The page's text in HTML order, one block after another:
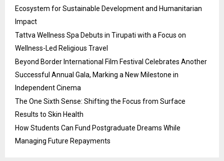
Ecosystem for Sustainable Development and Humanitarian
Impact
Tattva Wellness Spa Debuts in Tirupati with a Focus on
Wellness-Led Religious Travel
Beyond Border International Film Festival Celebrates Another
Successful Annual Gala, Marking a New Milestone in
Independent Cinema
The One Sixth Sense: Shifting the Focus from Surface
Results to Skin Health
How Students Can Fund Postgraduate Dreams While
Managing Future Repayments